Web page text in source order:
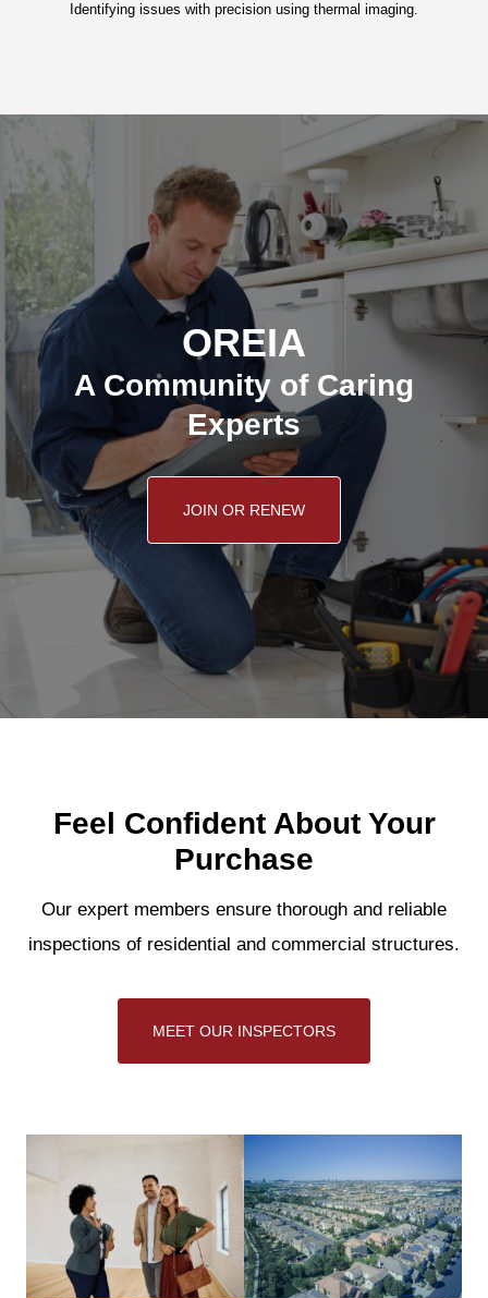
Identifying issues with precision using thermal imaging.
OREIA
A Community of Caring
Experts
JOIN OR RENEW
Feel Confident About Your
Purchase
Our expert members ensure thorough and reliable
inspections of residential and commercial structures.
MEET OUR INSPECTORS